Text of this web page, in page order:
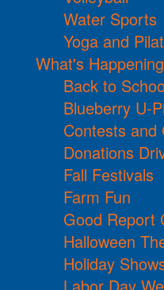
Water Sports
Yoga and
What's Happening
Back to
Blueberry U-
Contests and
Donations
Fall Festivals
Farm Fun
Good Report
Halloween
Holiday